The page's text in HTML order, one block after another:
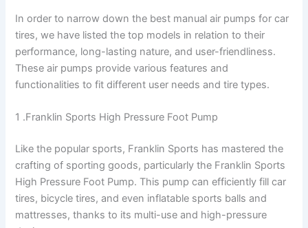
In order to narrow down the best manual air pumps for car
tires, we have listed the top models in relation to their
performance, long-lasting nature, and user-friendliness.
These air pumps provide various features and
functionalities to fit different user needs and tire types.
1 .Franklin Sports High Pressure Foot Pump
Like the popular sports, Franklin Sports has mastered the
crafting of sporting goods, particularly the Franklin Sports
High Pressure Foot Pump. This pump can efficiently fill car
tires, bicycle tires, and even inflatable sports balls and
mattresses, thanks to its multi-use and high-pressure